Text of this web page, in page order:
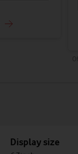
Display size